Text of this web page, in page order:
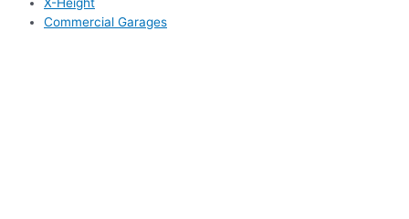
X-Height
Commercial Garages